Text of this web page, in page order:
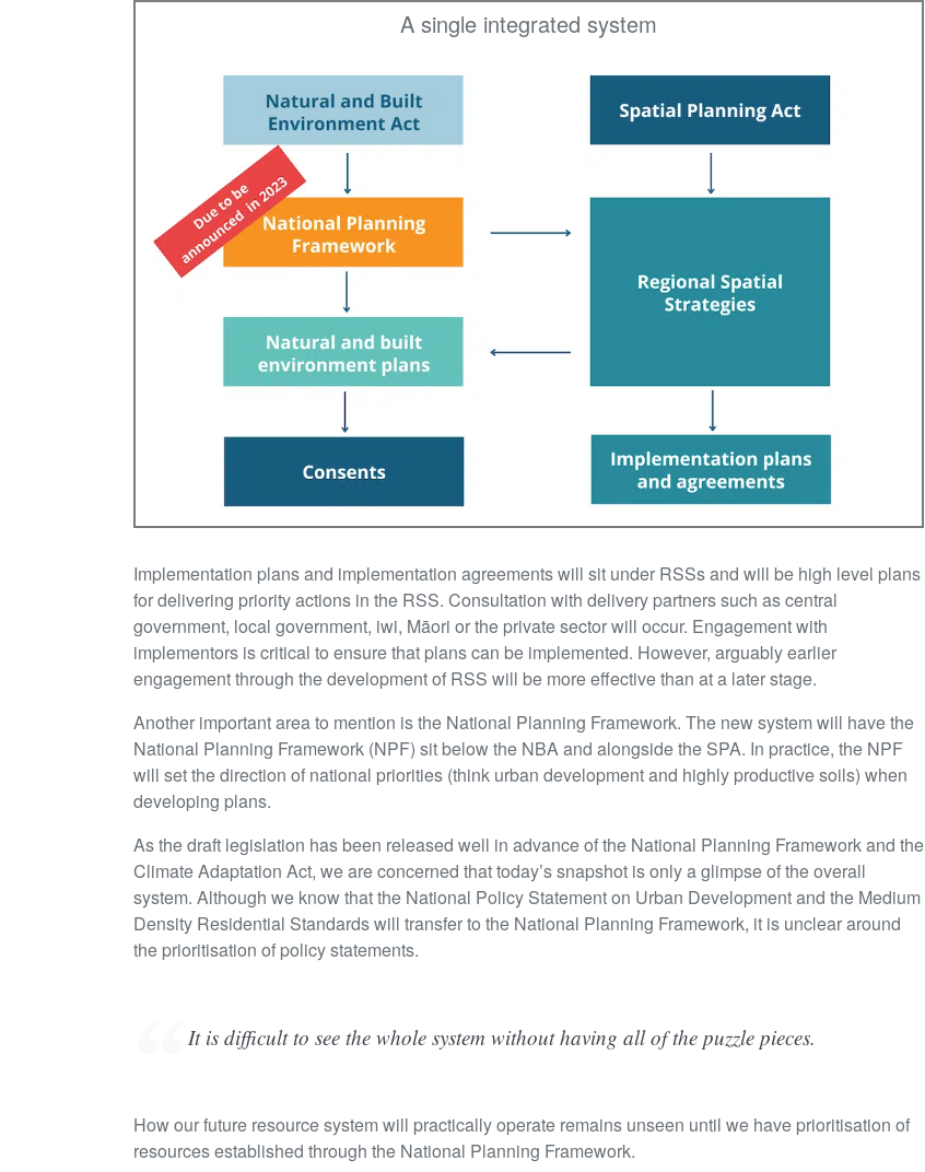
A single integrated system
Implementation plans and implementation agreements will sit under RSSs and will be high level plans
for delivering priority actions in the RSS. Consultation with delivery partners such as central
government, local government, iwi, Māori or the private sector will occur. Engagement with
implementors is critical to ensure that plans can be implemented. However, arguably earlier
engagement through the development of RSS will be more effective than at a later stage.
Another important area to mention is the National Planning Framework. The new system will have the
National Planning Framework (NPF) sit below the NBA and alongside the SPA. In practice, the NPF
will set the direction of national priorities (think urban development and highly productive soils) when
developing plans.
As the draft legislation has been released well in advance of the National Planning Framework and the
Climate Adaptation Act, we are concerned that today’s snapshot is only a glimpse of the overall
system. Although we know that the National Policy Statement on Urban Development and the Medium
Density Residential Standards will transfer to the National Planning Framework, it is unclear around
the prioritisation of policy statements.
It is difficult to see the whole system without having all of the puzzle pieces.
How our future resource system will practically operate remains unseen until we have prioritisation of
resources established through the National Planning Framework.